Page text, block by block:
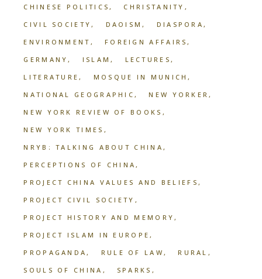
CHINESE POLITICS
CHRISTANITY
CIVIL SOCIETY
DAOISM
DIASPORA
ENVIRONMENT
FOREIGN AFFAIRS
GERMANY
ISLAM
LECTURES
LITERATURE
MOSQUE IN MUNICH
NATIONAL GEOGRAPHIC
NEW YORKER
NEW YORK REVIEW OF BOOKS
NEW YORK TIMES
NRYB: TALKING ABOUT CHINA
PERCEPTIONS OF CHINA
PROJECT CHINA VALUES AND BELIEFS
PROJECT CIVIL SOCIETY
PROJECT HISTORY AND MEMORY
PROJECT ISLAM IN EUROPE
PROPAGANDA
RULE OF LAW
RURAL
SOULS OF CHINA
SPARKS